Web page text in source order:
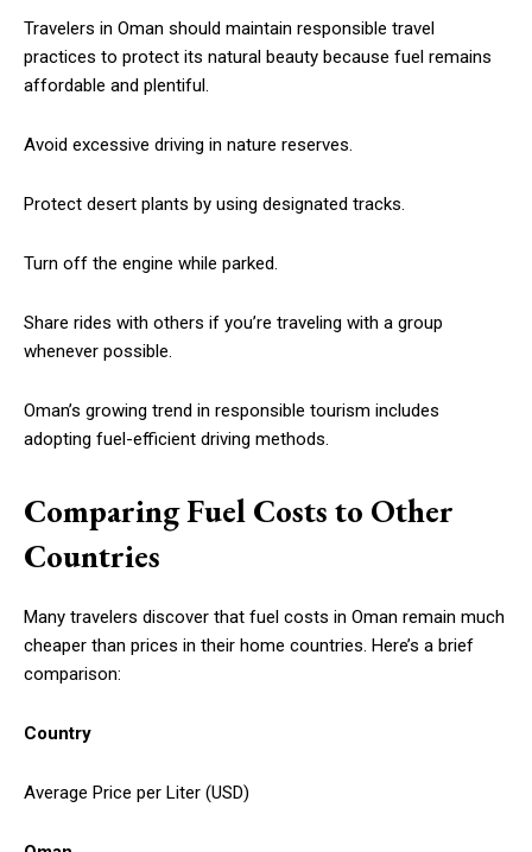
Travelers in Oman should maintain responsible travel
practices to protect its natural beauty because fuel remains
affordable and plentiful.
Avoid excessive driving in nature reserves.
Protect desert plants by using designated tracks.
Turn off the engine while parked.
Share rides with others if you’re traveling with a group
whenever possible.
Oman’s growing trend in responsible tourism includes
adopting fuel-efficient driving methods.
Comparing Fuel Costs to Other
Countries
Many travelers discover that fuel costs in Oman remain much
cheaper than prices in their home countries. Here’s a brief
comparison:
Country
Average Price per Liter (USD)